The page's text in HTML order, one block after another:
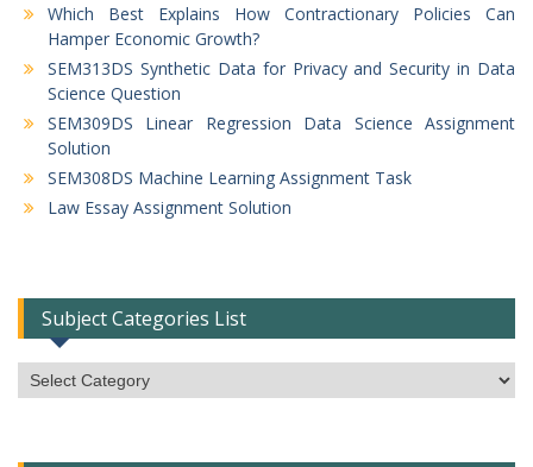
Which Best Explains How Contractionary Policies Can
Hamper Economic Growth?
SEM313DS Synthetic Data for Privacy and Security in Data
Science Question
SEM309DS Linear Regression Data Science Assignment
Solution
SEM308DS Machine Learning Assignment Task
Law Essay Assignment Solution
Subject Categories List
Subject
Categories